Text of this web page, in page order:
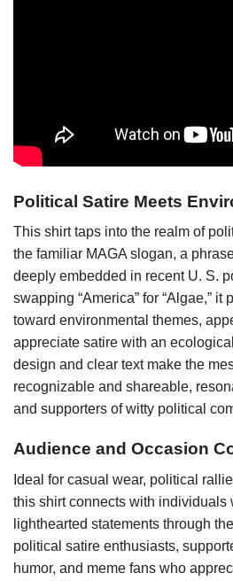
Political Satire Meets
This shirt taps into the realm of
the familiar MAGA slogan, a
deeply embedded in recent U. S.
swapping “America” for “Algae,”
toward environmental themes,
appreciate satire with an
design and clear text make the
recognizable and shareable,
and supporters of witty political
Audience and Occasion
Ideal for casual wear, political
this shirt connects with individuals
lighthearted statements through
political satire enthusiasts,
humor, and meme fans who